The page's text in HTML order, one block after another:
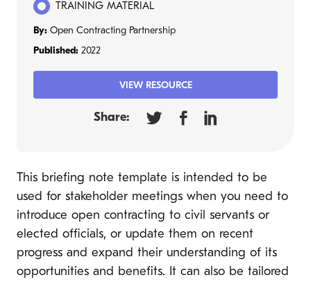
TRAINING MATERIAL
By: Open Contracting Partnership
Published: 2022
VIEW RESOURCE
Share:
This briefing note template is intended to be
used for stakeholder meetings when you need to
introduce open contracting to civil servants or
elected officials, or update them on recent
progress and expand their understanding of its
opportunities and benefits. It can also be tailored